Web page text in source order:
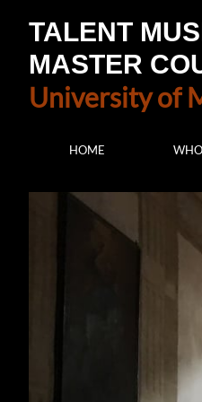
TALENT
MASTER
University of
HOME